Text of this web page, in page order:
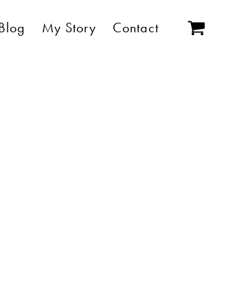
My Story Contact